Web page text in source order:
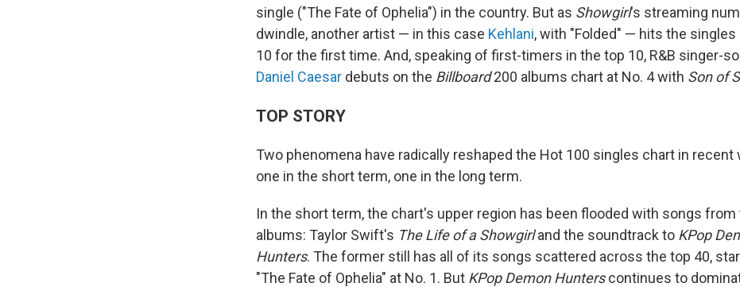
single ("The Fate of Ophelia") in the country. But as Showgirl's streaming
dwindle, another artist — in this case Kehlani, with "Folded" — hits the
10 for the first time. And, speaking of first-timers in the top 10, R&B singer-
Daniel Caesar debuts on the Billboard200 albums chart at No. 4 with Son of
TOP STORY
Two phenomena have radically reshaped the Hot 100 singles chart in
one in the short term, one in the long term.
In the short term, the chart's upper region has been flooded with songs
albums: Taylor Swift's The Life of a Showgirland the soundtrack to KPop
Hunters. The former still has all of its songs scattered across the top 40,
"The Fate of Ophelia" at No. 1. But KPop Demon Hunterscontinues to